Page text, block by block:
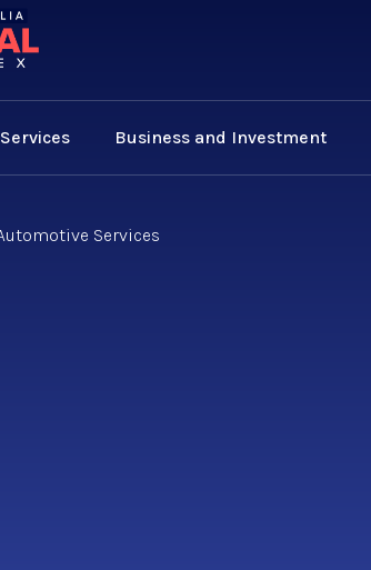
Business and Investment
Services